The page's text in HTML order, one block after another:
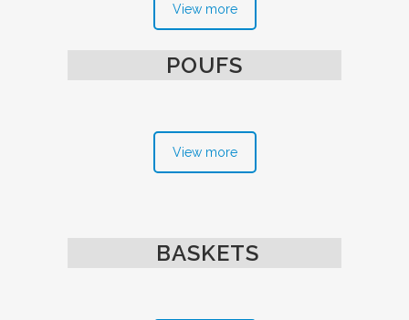
View more
POUFS
View more
BASKETS